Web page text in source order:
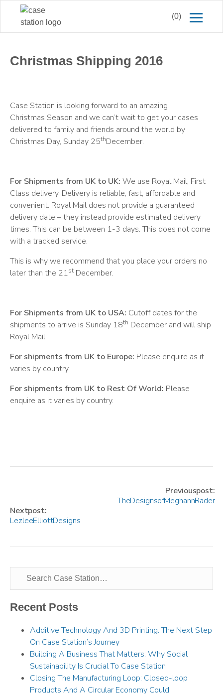
(0)
Christmas Shipping 2016
Case Station is looking forward to an amazing
Christmas Season and we can’t wait to get your cases
delivered to family and friends around the world by
Christmas Day, Sunday 25thDecember.
For Shipments from UK to UK: We use Royal Mail, First
Class delivery. Delivery is reliable, fast, affordable and
convenient. Royal Mail does not provide a guaranteed
delivery date – they instead provide estimated delivery
times. This can be between 1-3 days. This does not come
with a tracked service.
This is why we recommend that you place your orders no
later than the 21st December.
For Shipments from UK to USA: Cutoff dates for the
shipments to arrive is Sunday 18th December and will ship
Royal Mail.
For shipments from UK to Europe: Please enquire as it
varies by country.
For shipments from UK to Rest Of World: Please
enquire as it varies by country.
Previous post:
The Designs of Meghann Rader
Next post:
Lezlee Elliott Designs
Recent Posts
Additive Technology And 3D Printing: The Next Step
On Case Station’s Journey
Building A Business That Matters: Why Social
Sustainability Is Crucial To Case Station
Closing The Manufacturing Loop: Closed-loop
Products And A Circular Economy Could